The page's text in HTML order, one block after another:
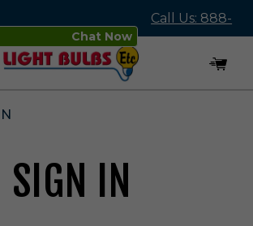
Chat Now
Call Us: 888-
545-4837
SIGN IN